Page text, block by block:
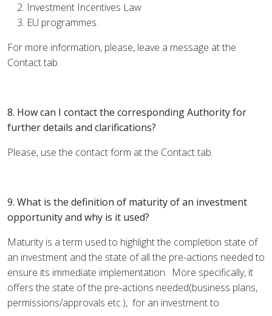
Investment Incentives Law
EU programmes.
For more information, please, leave a message at the
Contacttab.
8. How can I contact the corresponding Authority for
further details and clarifications?
Please, use the contact form at the Contacttab.
9. What is the definition of maturity of an investment
opportunity and why is it used?
Maturity is a term used to highlight the completion state of
an investment and the state of all the pre-actions needed to
ensure its immediate implementation. More specifically, it
offers the state of the pre-actions needed(business plans,
permissions/approvals etc.), for an investment to